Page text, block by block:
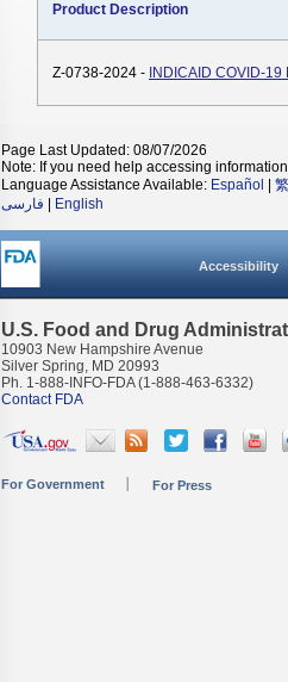
Product Description
Z-0738-2024 - INDICAID COVID-
Page Last Updated: 08/07/2026
Note: If you need help accessing
Language Assistance Available: Español
فارسی
English
Accessibility
U.S. Food and Drug
10903 New Hampshire Avenue
Silver Spring, MD 20993
Ph. 1-888-INFO-FDA (1-888-463-6332)
Contact FDA
For Government For Press